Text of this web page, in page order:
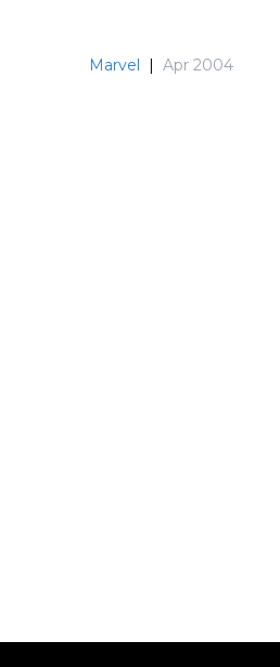
Marvel | Apr 2004